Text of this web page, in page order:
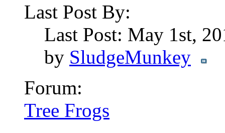
Last Post By:
Last Post: May 1st,
by SludgeMunkey
Forum:
Tree Frogs